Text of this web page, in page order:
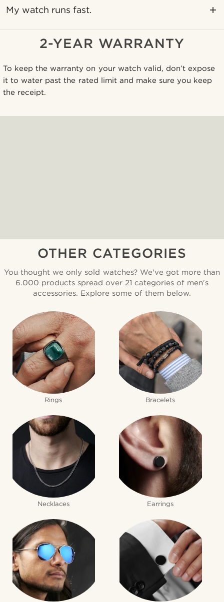
My watch runs fast.
2-YEAR WARRANTY
To keep the warranty on your watch valid, don’t expose
it to water past the rated limit and make sure you keep
the receipt.
OTHER CATEGORIES
You thought we only sold watches? We've got more than
6.000 products spread over 21 categories of men's
accessories. Explore some of them below.
Rings Bracelets
Necklaces Earrings